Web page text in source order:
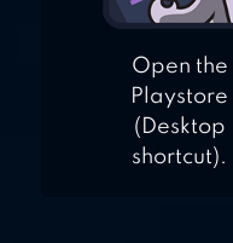
Open the
Playstore
(Desktop
shortcut).